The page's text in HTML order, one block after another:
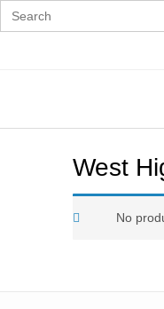
Search
for:
West
No